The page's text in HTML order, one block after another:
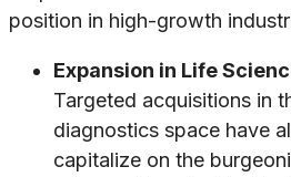
position in high-growth
Expansion in Life
Targeted acquisitions in
diagnostics space have
capitalize on the